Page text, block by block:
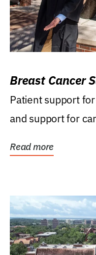
Breast Cancer
Patient support
and support for
Read more